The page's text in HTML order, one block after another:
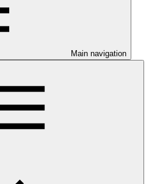
Main navigation